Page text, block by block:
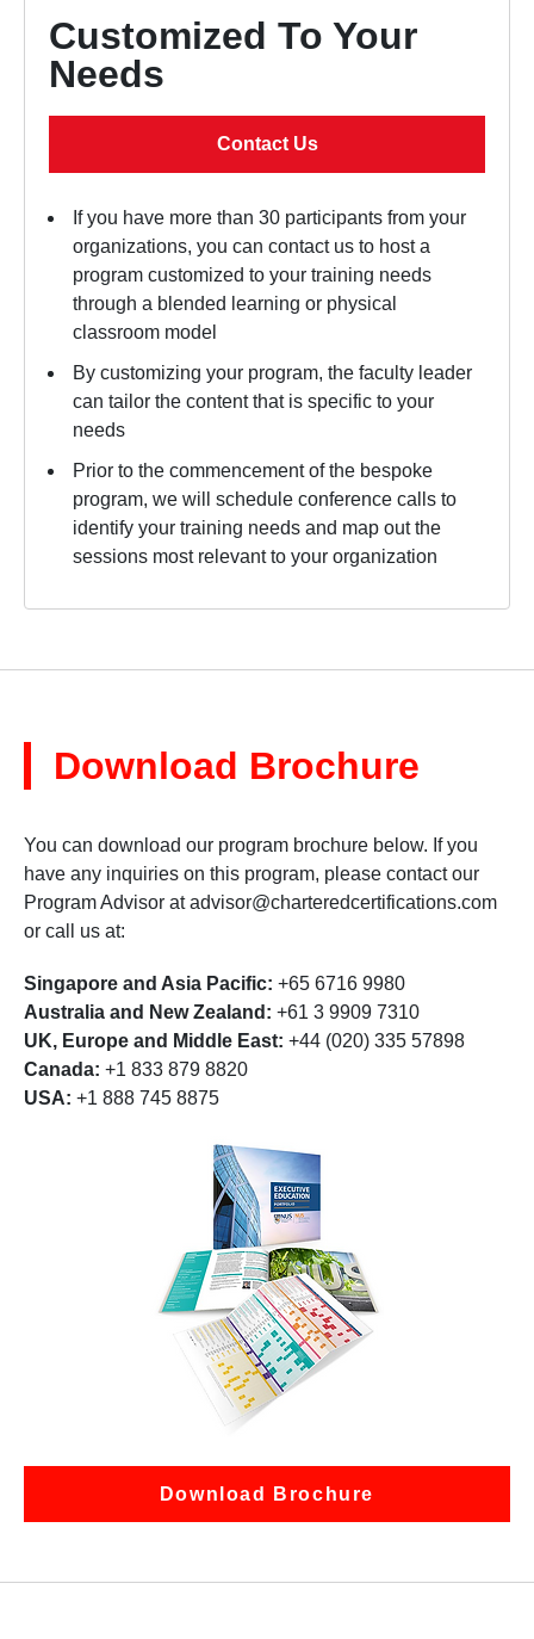
Customized To Your
Needs
Contact Us
If you have more than 30 participants from your
organizations, you can contact us to host a
program customized to your training needs
through a blended learning or physical
classroom model
By customizing your program, the faculty leader
can tailor the content that is specific to your
needs
Prior to the commencement of the bespoke
program, we will schedule conference calls to
identify your training needs and map out the
sessions most relevant to your organization
Download Brochure
You can download our program brochure below. If you
have any inquiries on this program, please contact our
Program Advisor atadvisor@charteredcertifications.com
or call us at:
Singapore and Asia Pacific: +65 6716 9980
Australia and New Zealand: +61 3 9909 7310
UK, Europe and Middle East: +44 (020) 335 57898
Canada: +1 833 879 8820
USA: +1 888 745 8875
Download Brochure